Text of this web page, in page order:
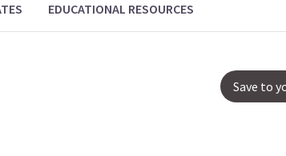
EDUCATIONAL RESOURCES
Save to